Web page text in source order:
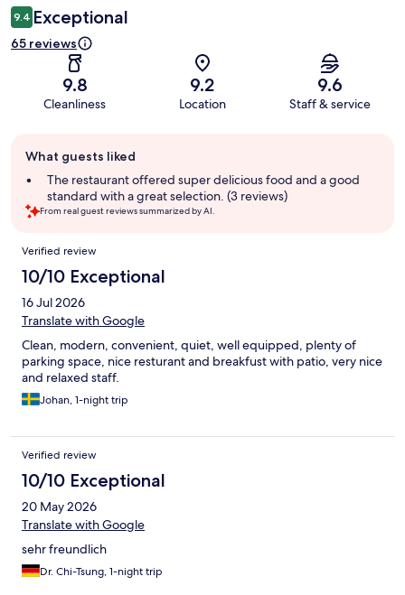
9.4 Exceptional
65 reviews
9.8
Cleanliness
9.2
Location
9.6
Staff & service
review
summary
What guests liked
The restaurant offered super delicious food and a good
standard with a great selection. (3 reviews)
From real guest reviews summarized by AI.
Reviews
Verified review
10/10 Exceptional
16 Jul 2026
Translate with Google
Clean, modern, convenient, quiet, well equipped, plenty of
parking space, nice resturant and breakfust with patio, very nice
and relaxed staff.
Johan, 1-night trip
Verified review
10/10 Exceptional
20 May 2026
Translate with Google
sehr freundlich
Dr. Chi-Tsung, 1-night trip